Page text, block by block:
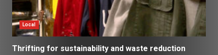
Local
Thrifting for sustainability and waste reduction